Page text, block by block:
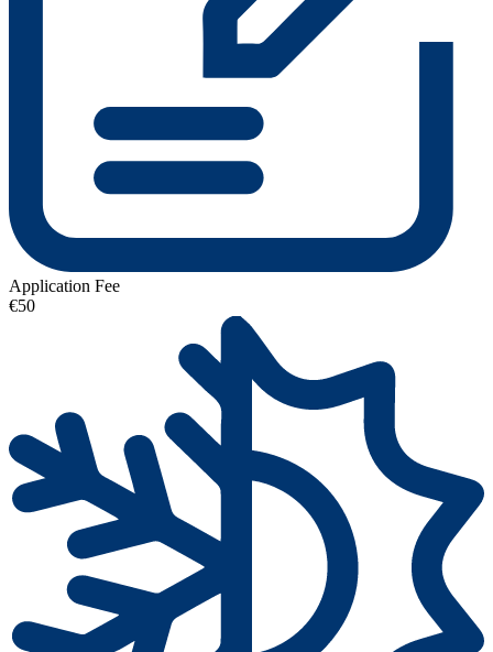
Application Fee
€50